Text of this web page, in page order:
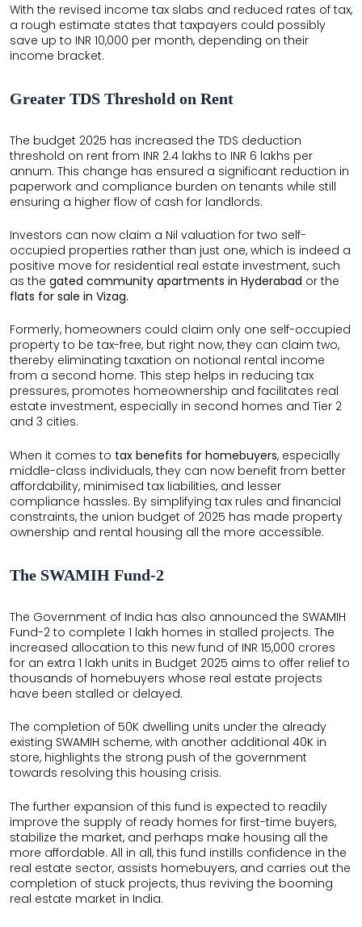
With the revised income tax slabs and reduced rates of tax,
a rough estimate states that taxpayers could possibly
save up to INR 10,000 per month, depending on their
income bracket.
Greater TDS Threshold on Rent
The budget 2025 has increased the TDS deduction
threshold on rent from INR 2.4 lakhs to INR 6 lakhs per
annum. This change has ensured a significant reduction in
paperwork and compliance burden on tenants while still
ensuring a higher flow of cash for landlords.
Investors can now claim a Nil valuation for two self-
occupied properties rather than just one, which is indeed a
positive move for residential real estate investment, such
as the gated community apartments in Hyderabad or the
flats for sale in Vizag.
Formerly, homeowners could claim only one self-occupied
property to be tax-free, but right now, they can claim two,
thereby eliminating taxation on notional rental income
from a second home. This step helps in reducing tax
pressures, promotes homeownership and facilitates real
estate investment, especially in second homes and Tier 2
and 3 cities.
When it comes to tax benefits for homebuyers, especially
middle-class individuals, they can now benefit from better
affordability, minimised tax liabilities, and lesser
compliance hassles. By simplifying tax rules and financial
constraints, the union budget of 2025 has made property
ownership and rental housing all the more accessible.
The SWAMIH Fund-2
The Government of India has also announced the SWAMIH
Fund-2 to complete 1 lakh homes in stalled projects. The
increased allocation to this new fund of INR 15,000 crores
for an extra 1 lakh units in Budget 2025 aims to offer relief to
thousands of homebuyers whose real estate projects
have been stalled or delayed.
The completion of 50K dwelling units under the already
existing SWAMIH scheme, with another additional 40K in
store, highlights the strong push of the government
towards resolving this housing crisis.
The further expansion of this fund is expected to readily
improve the supply of ready homes for first-time buyers,
stabilize the market, and perhaps make housing all the
more affordable. All in all, this fund instills confidence in the
real estate sector, assists homebuyers, and carries out the
completion of stuck projects, thus reviving the booming
real estate market in India.